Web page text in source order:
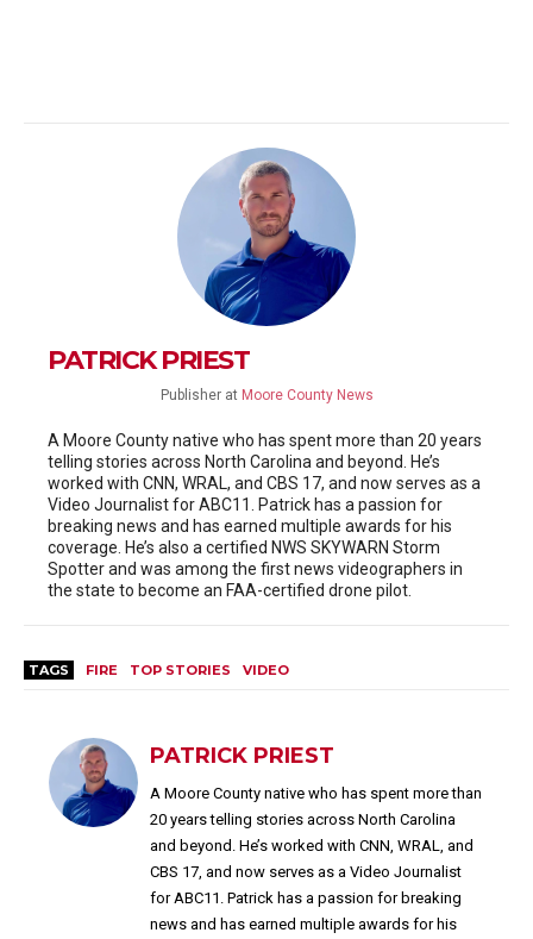
PATRICK PRIEST
Publisher at Moore County News
A Moore County native who has spent more than 20 years
telling stories across North Carolina and beyond. He’s
worked with CNN, WRAL, and CBS 17, and now serves as a
Video Journalist for ABC11. Patrick has a passion for
breaking news and has earned multiple awards for his
coverage. He’s also a certified NWS SKYWARN Storm
Spotter and was among the first news videographers in
the state to become an FAA-certified drone pilot.
TAGS FIRE TOP STORIES VIDEO
PATRICK PRIEST
A Moore County native who has spent more than
20 years telling stories across North Carolina
and beyond. He’s worked with CNN, WRAL, and
CBS 17, and now serves as a Video Journalist
for ABC11. Patrick has a passion for breaking
news and has earned multiple awards for his